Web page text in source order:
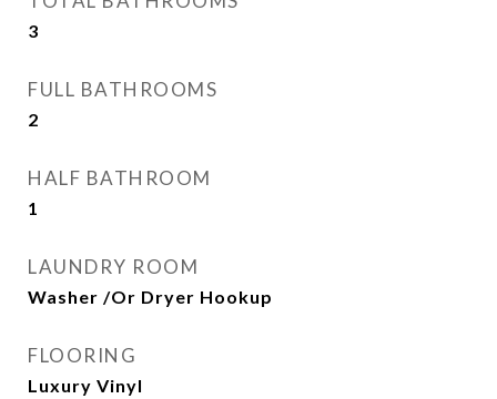
3
FULL BATHROOMS
2
HALF BATHROOM
1
LAUNDRY ROOM
Washer /Or Dryer Hookup
FLOORING
Luxury Vinyl